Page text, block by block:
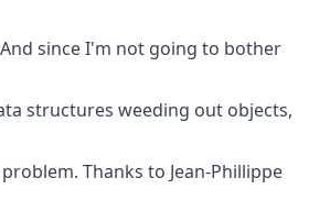
since I'm not going to bother
structures weeding out objects,
Thanks to Jean-Phillippe